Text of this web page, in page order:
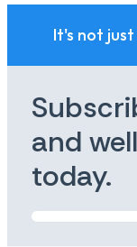
It's not
and
today.